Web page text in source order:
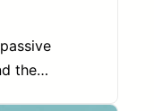
the…